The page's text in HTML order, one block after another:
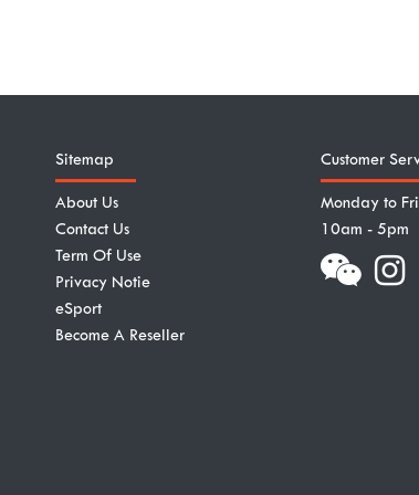
Sitemap
About Us
Contact Us
Term Of Use
Privacy Notie
eSport
Become A Reseller
Customer
Monday to
10am - 5pm